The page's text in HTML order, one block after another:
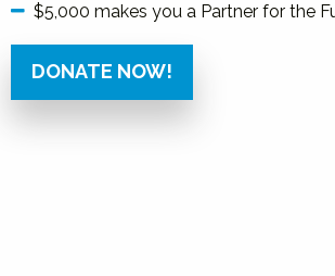
$5,000 makes you a Partner for the
DONATE NOW!